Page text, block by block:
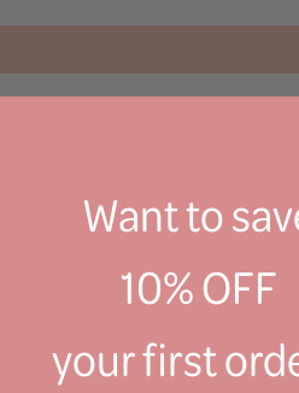
Want to
10% OFF
your first